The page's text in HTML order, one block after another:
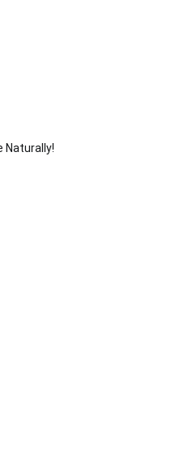
Naturally!